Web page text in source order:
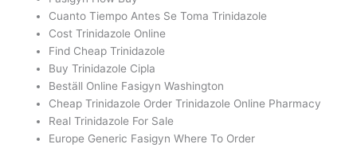
Cuanto Tiempo Antes Se Toma Trinidazole
Cost Trinidazole Online
Find Cheap Trinidazole
Buy Trinidazole Cipla
Beställ Online Fasigyn Washington
Cheap Trinidazole Order Trinidazole Online Pharmacy
Real Trinidazole For Sale
Europe Generic Fasigyn Where To Order